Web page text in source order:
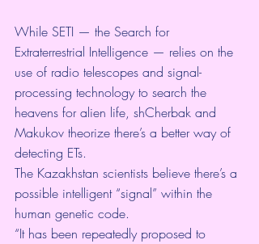
While SETI — the Search for
Extraterrestrial Intelligence — relies on the
use of radio telescopes and signal-
processing technology to search the
heavens for alien life, shCherbak and
Makukov theorize there’s a better way of
detecting ETs.
The Kazakhstan scientists believe there’s a
possible intelligent “signal” within the
human genetic code.
“It has been repeatedly proposed to